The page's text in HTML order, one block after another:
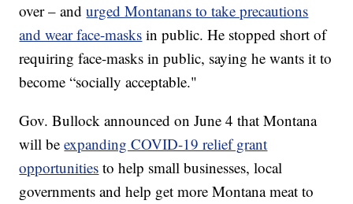
over – andurged Montanans to take precautions
and wear face-masks in public. He stopped short of
requiring face-masks in public, saying he wants it to
become “socially acceptable."
Gov. Bullock announced on June 4 that Montana
will beexpanding COVID-19 relief grant
opportunities to help small businesses, local
governments and help get more Montana meat to